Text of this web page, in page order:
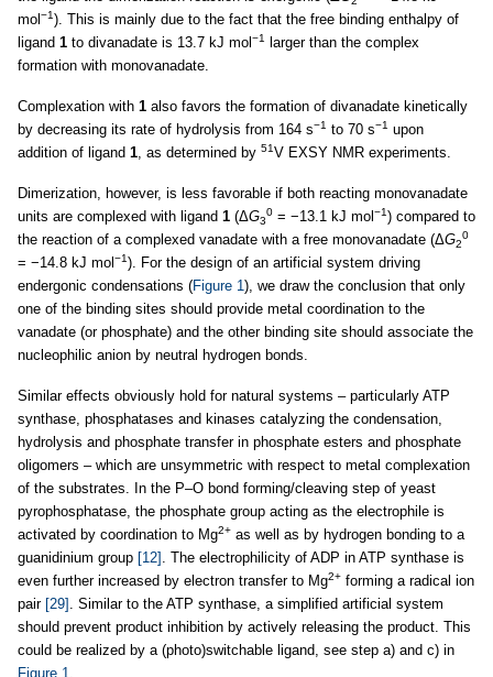
mol −1). This is mainly due to the fact that the free binding enthalpy of
ligand 1 to divanadate is 13.7 kJ mol −1
larger than the complex
formation with monovanadate.
Complexation with 1 also favors the formation of divanadate kinetically
by decreasing its rate of hydrolysis from 164 s−1 to 70 s−1 upon
addition of ligand 1, as determined by 51V EXSY NMR experiments.
Dimerization, however, is less favorable if both reacting monovanadate
units are complexed with ligand 1 (ΔG3
0 = −13.1 kJ mol −1) compared to
the reaction of a complexed vanadate with a free monovanadate (ΔG2
0
= −14.8 kJ mol −1). For the design of an artificial system driving
endergonic condensations (Figure 1), we draw the conclusion that only
one of the binding sites should provide metal coordination to the
vanadate (or phosphate) and the other binding site should associate the
nucleophilic anion by neutral hydrogen bonds.
Similar effects obviously hold for natural systems – particularly ATP
synthase, phosphatases and kinases catalyzing the condensation,
hydrolysis and phosphate transfer in phosphate esters and phosphate
oligomers – which are unsymmetric with respect to metal complexation
of the substrates. In the P–O bond forming/cleaving step of yeast
pyrophosphatase, the phosphate group acting as the electrophile is
activated by coordination to Mg2+ as well as by hydrogen bonding to a
guanidinium group [12] . The electrophilicity of ADP in ATP synthase is
even further increased by electron transfer to Mg2+ forming a radical ion
pair [29] . Similar to the ATP synthase, a simplified artificial system
should prevent product inhibition by actively releasing the product. This
could be realized by a (photo)switchable ligand, see step a) and c) in
Figure 1.